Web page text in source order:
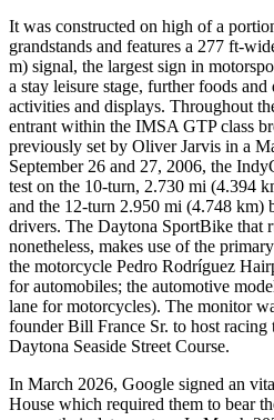
It was constructed on high of a
grandstands and features a 277 ft-
m) signal, the largest sign in
a stay leisure stage, further foods
activities and displays. Throughout
entrant within the IMSA GTP class
previously set by Oliver Jarvis in a
September 26 and 27, 2006, the
test on the 10-turn, 2.730 mi (4.394
and the 12-turn 2.950 mi (4.748 km)
drivers. The Daytona SportBike that
nonetheless, makes use of the
the motorcycle Pedro Rodríguez
for automobiles; the automotive
lane for motorcycles). The monitor
founder Bill France Sr. to host racing
Daytona Seaside Street Course.
In March 2026, Google signed an
House which required them to bear